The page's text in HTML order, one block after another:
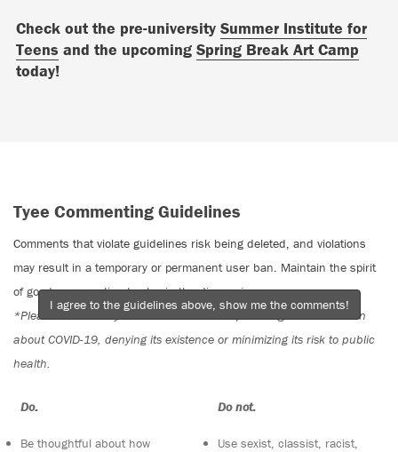
Check out the pre-university Summer Institute for
Teens and the upcoming Spring Break Art Camp
today!
Tyee Commenting Guidelines
Comments that violate guidelines risk being deleted, and violations
may result in a temporary or permanent user ban. Maintain the spirit
of good conversation to stay in the discussion.
*Please note The Tyee is not a forum for spreading misinformation
about COVID-19, denying its existence or minimizing its risk to public
health.
Do:
Be thoughtful about how
Do not:
Use sexist, classist, racist,
I agree to the guidelines above, show me the comments!